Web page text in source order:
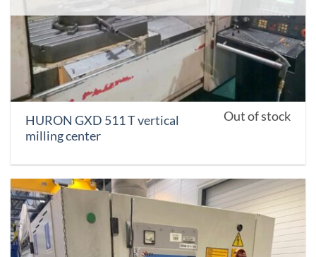
HURON GXD 511 T vertical
milling center
Out of stock